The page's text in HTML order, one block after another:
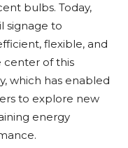
bulbs. Today,
signage to
flexible, and
center of this
which has enabled
to explore new
energy